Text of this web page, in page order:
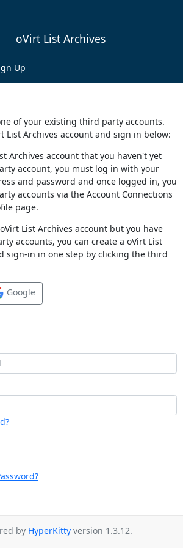
oVirt List Archives
Up
of your existing third party accounts.
List Archives account and sign in below:
Archives account that you haven't yet
account, you must log in with your
and password and once logged in, you
accounts via the Account Connections
page.
List Archives account but you have
accounts, you can create a oVirt List
sign-in in one step by clicking the third
Google
by HyperKitty version 1.3.12.